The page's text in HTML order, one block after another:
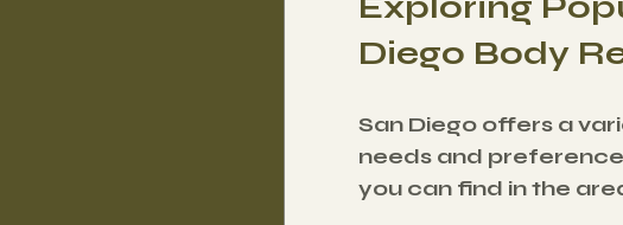
Diego Body
San Diego offers a
needs and
you can find in the